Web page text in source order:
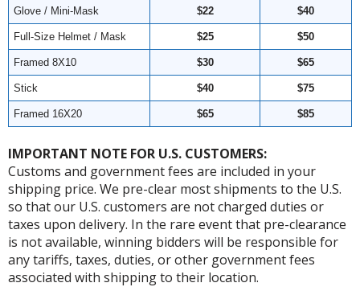
Glove / Mini-Mask $22 $40
Full-Size Helmet / Mask $25 $50
Framed 8X10 $30 $65
Stick $40 $75
Framed 16X20 $65 $85
IMPORTANT NOTE FOR U.S. CUSTOMERS:
Customs and government fees are included in your
shipping price. We pre-clear most shipments to the U.S.
so that our U.S. customers are not charged duties or
taxes upon delivery. In the rare event that pre-clearance
is not available, winning bidders will be responsible for
any tariffs, taxes, duties, or other government fees
associated with shipping to their location.